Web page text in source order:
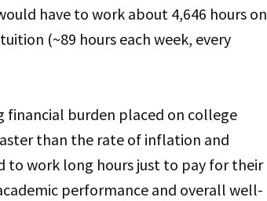
have to work about 4,646 hours on
(~89 hours each week, every
burden placed on college
than the rate of inflation and
to work long hours just to pay for their
performance and overall well-